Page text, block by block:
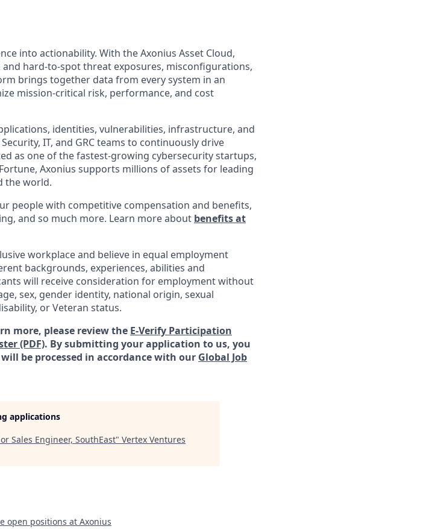
into actionability. With the Axonius Asset Cloud,
hard-to-spot threat exposures, misconfigurations,
brings together data from every system in an
mission-critical risk, performance, and cost
identities, vulnerabilities, infrastructure, and
IT, and GRC teams to continuously drive
as one of the fastest-growing cybersecurity startups,
Axonius supports millions of assets for leading
the world.
people with competitive compensation and benefits,
and so much more. Learn more about benefits at
workplace and believe in equal employment
backgrounds, experiences, abilities and
will receive consideration for employment without
sex, gender identity, national origin, sexual
or Veteran status.
more, please review the E-Verify Participation
(PDF). By submitting your application to us, you
be processed in accordance with our Global Job
applications
Sales Engineer, SouthEast" Vertex Ventures
open positions at Axonius